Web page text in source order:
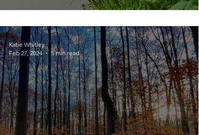
Katie Whitley
Feb 27, 2024
5 min read